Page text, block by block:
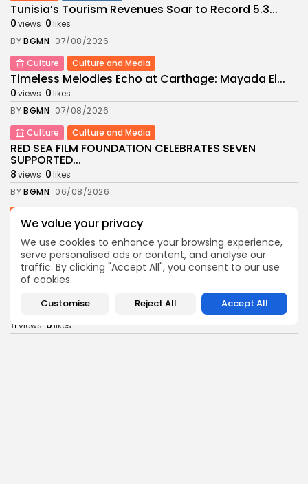
We value your privacy
We use cookies to enhance your browsing experience,
serve personalised ads or content, and analyse our
traffic. By clicking "Accept All", you consent to our use
of cookies.
Customise Reject All Accept All
Tunisia’s Tourism Revenues Soar to Record 5.3...
0views 0likes
BYBGMN 07/08/2026
Culture
Culture and Media
Timeless Melodies Echo at Carthage: Mayada El...
0views 0likes
BYBGMN 07/08/2026
Culture
Culture and Media
RED SEA FILM FOUNDATION CELEBRATES SEVEN
SUPPORTED...
8views 0likes
BYBGMN 06/08/2026
Tunisia’s 2027 Budget Blueprint: Comprehensive
Push for...
views 0likes
BGMN 05/08/2026
Tunisia’s Inflation Eases to 5.1% as Food...
11 views 0likes